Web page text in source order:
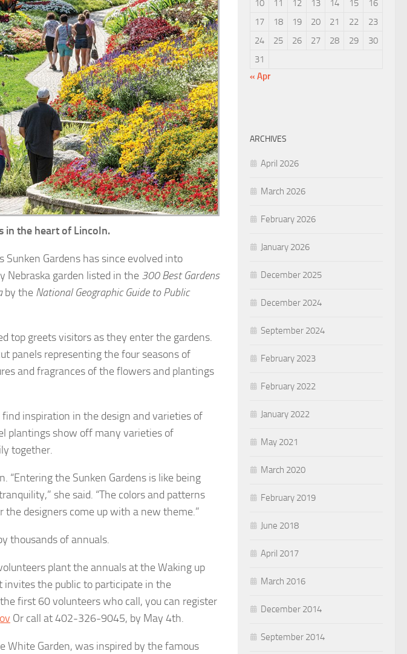
in the heart of Lincoln.
Sunken Gardens has since evolved into
Nebraska garden listed in the 300 Best Gardens
by the National Geographic Guide to Public
top greets visitors as they enter the gardens.
panels representing the four seasons of
and fragrances of the flowers and plantings
inspiration in the design and varieties of
plantings show off many varieties of
together.
“Entering the Sunken Gardens is like being
she said. “The colors and patterns
designers come up with a new theme.”
thousands of annuals.
plant the annuals at the Waking up
invites the public to participate in the
first 60 volunteers who call, you can register
Or call at 402-326-9045, by May 4th.
White Garden, was inspired by the famous
10
11 12 13 14 15
16
17
18 19 20 21 22
23
24
25 26 27 28 29
30
31
« Apr
ARCHIVES
April 2026
March 2026
February 2026
January 2026
December 2025
December 2024
September 2024
February 2023
February 2022
January 2022
May 2021
March 2020
February 2019
June 2018
April 2017
March 2016
December 2014
September 2014